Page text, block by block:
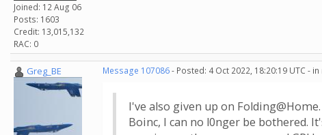
Joined: 12 Aug 06
Posts: 1603
Credit: 13,015,132
RAC: 0
Greg_BE Message 107086- Posted: 4 Oct 2022, 18:20:19 UTC -
I've also given up on
Boinc, I can no l0nger be bothered.